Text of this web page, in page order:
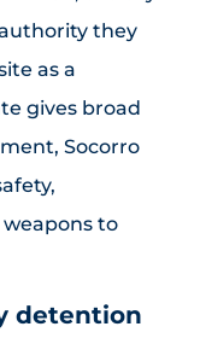
they
as a
gives broad
Socorro
to
detention